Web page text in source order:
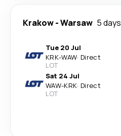
Krakow-Warsaw 5 days
Tue 20 Jul
KRK-WAW· Direct
LOT
Sat 24 Jul
WAW-KRK· Direct
LOT